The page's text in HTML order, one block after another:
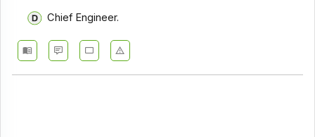
Chief Engineer.